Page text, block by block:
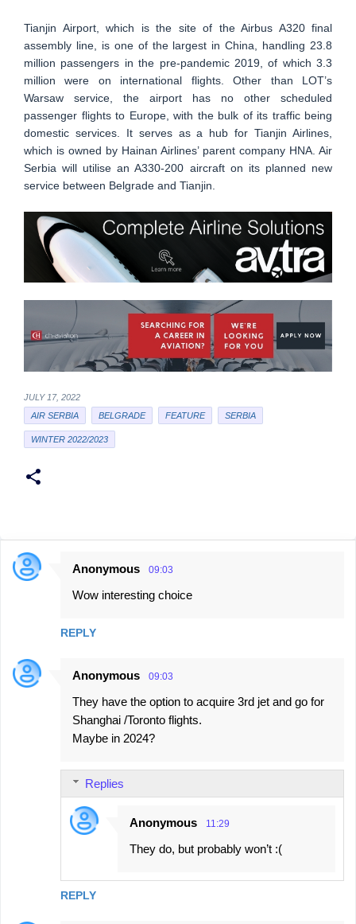
Tianjin Airport, which is the site of the Airbus A320 final
assembly line, is one of the largest in China, handling 23.8
million passengers in the pre-pandemic 2019, of which 3.3
million were on international flights. Other than LOT’s
Warsaw service, the airport has no other scheduled
passenger flights to Europe, with the bulk of its traffic being
domestic services. It serves as a hub for Tianjin Airlines,
which is owned by Hainan Airlines’ parent company HNA. Air
Serbia will utilise an A330-200 aircraft on its planned new
service between Belgrade and Tianjin.
JULY 17, 2022
AIR SERBIA
BELGRADE FEATURE SERBIA
WINTER 2022/2023
C
e
n
Anonymous 09:03
Wow interesting choice
REPLY
Anonymous 09:03
They have the option to acquire 3rd jet and go for
Shanghai /Toronto flights.
Maybe in 2024?
REPLY
Replies
Anonymous 11:29
They do, but probably won’t :(